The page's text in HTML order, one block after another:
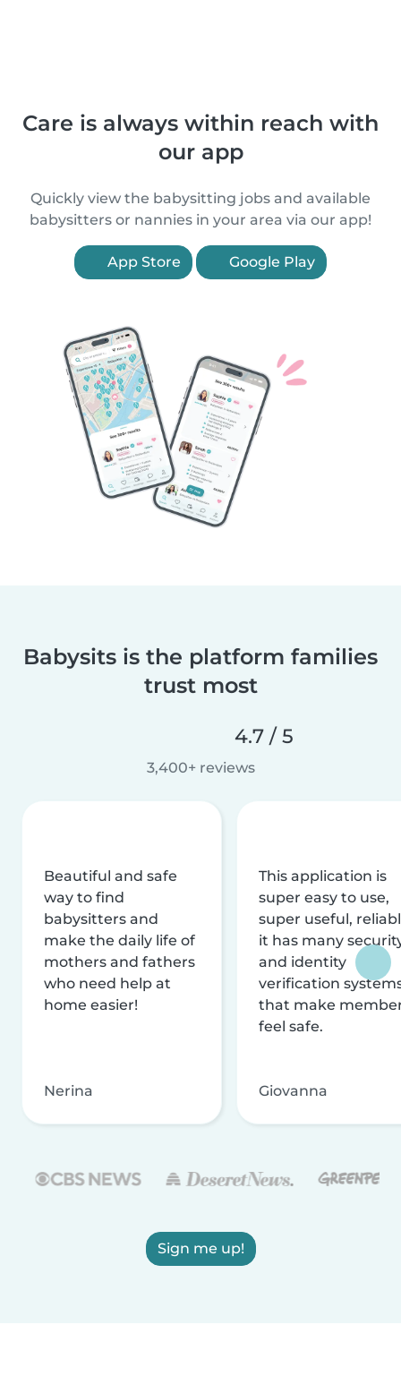
Care is always within reach with
our app
Quickly view the babysitting jobs and available
babysitters or nannies in your area via our app!
App Store Google Play
Babysits is the platform families
trust most
4.7 / 5
3,400+ reviews
Beautiful and safe
way to find
babysitters and
make the daily life of
mothers and fathers
who need help at
home easier!
Nerina
This application is
super easy to use,
super useful,
it has many
and identity
verification
that make
feel safe.
Giovanna
Sign me up!